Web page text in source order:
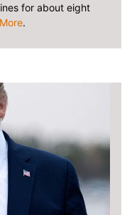
for about eight
.